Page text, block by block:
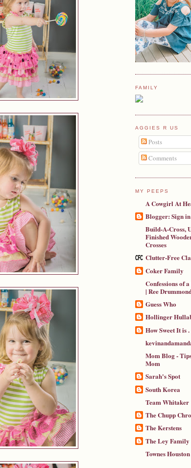
FAMILY
AGGIES R US
Posts
Comments
MY PEEPS
A Cowgirl At
Blogger: Sign in
Build-A-Cross,
Finished
Crosses
Clutter-Free
Coker Family
Confessions of
| Ree
Guess Who
Hollinger
How Sweet It is .
Mom Blog -
Mom
Sarah's Spot
South Korea
Team Whitaker
The Chupp
The Kerstens
The Ley Family
Townes Houston